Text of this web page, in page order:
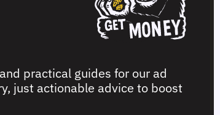
practical guides for our ad
just actionable advice to boost